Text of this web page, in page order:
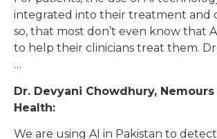
integrated into their treatment and
so, that most don’t even know that
to help their clinicians treat them.
…
Dr. Devyani Chowdhury, Nemours
Health:
We are using AI in Pakistan to